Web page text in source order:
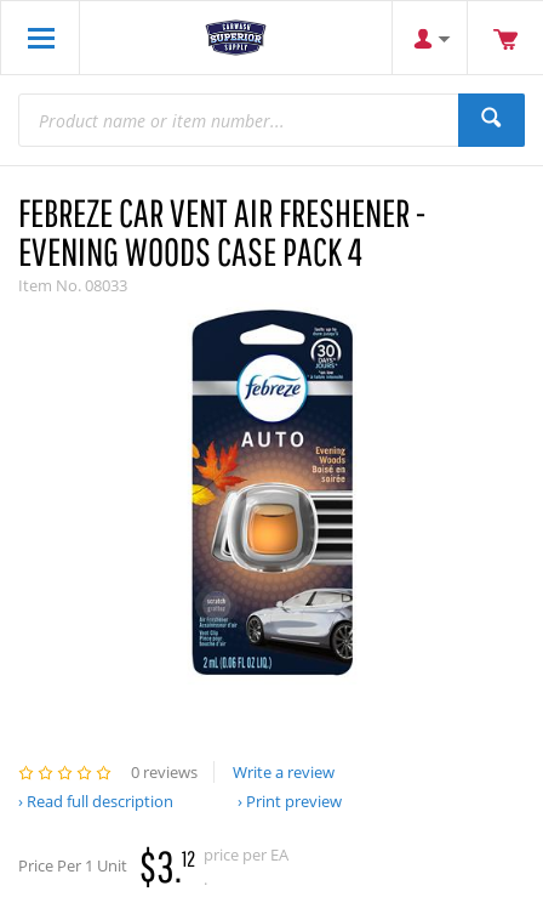
FEBREZE CAR VENT AIR FRESHENER -
EVENING WOODS CASE PACK 4
Item No.08033
0 reviews
Write a review
Read full description
Print preview
Price Per 1 Unit $3.12 price per EA
.